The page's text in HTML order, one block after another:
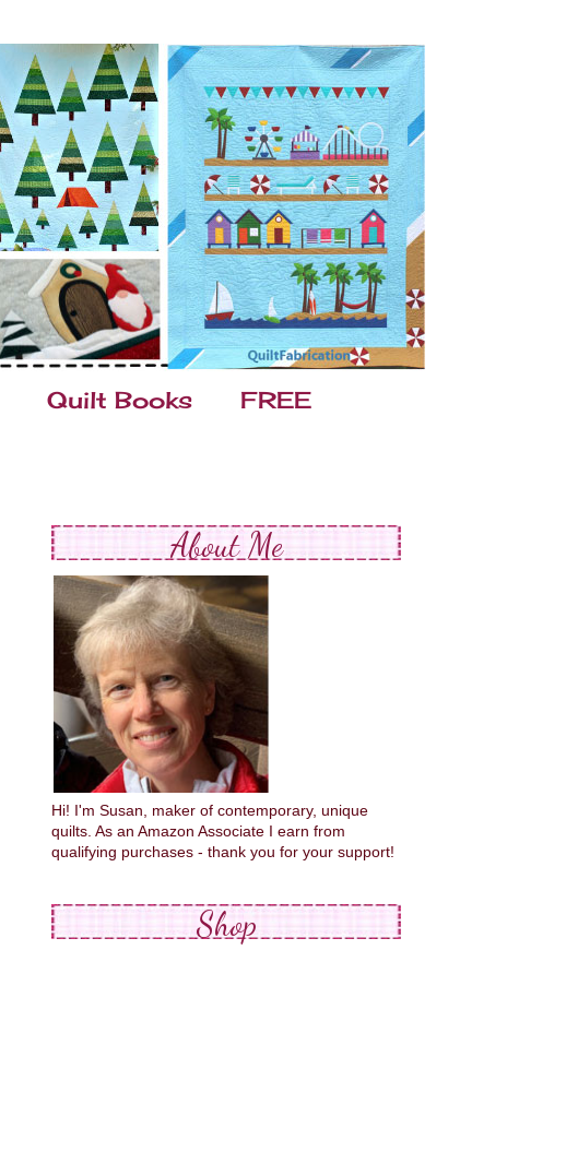
Quilt Books FREE
About Me
Hi! I'm Susan, maker of contemporary, unique
quilts. As an Amazon Associate I earn from
qualifying purchases - thank you for your support!
Shop